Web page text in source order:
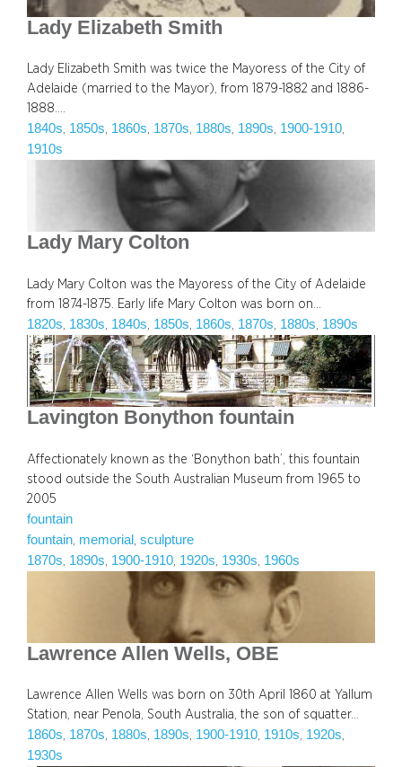
Lady Elizabeth Smith
Lady Elizabeth Smith was twice the Mayoress of the City of
Adelaide (married to the Mayor), from 1879-1882 and 1886-
1888.…
1840s, 1850s, 1860s, 1870s, 1880s, 1890s, 1900-1910
1910s
Lady Mary Colton
Lady Mary Colton was the Mayoress of the City of Adelaide
from 1874-1875. Early life Mary Colton was born on…
1820s, 1830s, 1840s, 1850s, 1860s, 1870s, 1880s, 1890s
Lavington Bonython fountain
Affectionately known as the ‘Bonython bath’, this fountain
stood outside the South Australian Museum from 1965 to
2005
fountain
fountain memorial
sculpture
1870s 1890s 1900-1910 1920s 1930s 1960s
Lawrence Allen Wells, OBE
Lawrence Allen Wells was born on 30th April 1860 at Yallum
Station, near Penola, South Australia, the son of squatter…
1860s, 1870s, 1880s, 1890s, 1900-1910, 1910s, 1920s
1930s